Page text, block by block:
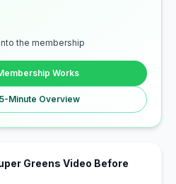
the membership
Works
Minute Overview
Greens Video Before